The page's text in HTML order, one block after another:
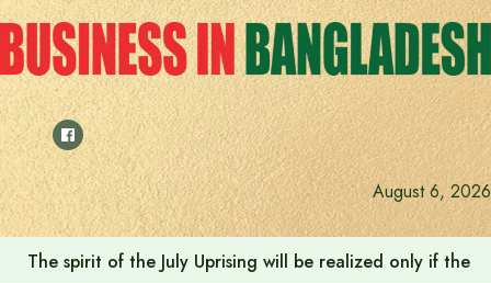
Skip
to
content
August 6, 2026
The spirit of the July Uprising will be realized only if the